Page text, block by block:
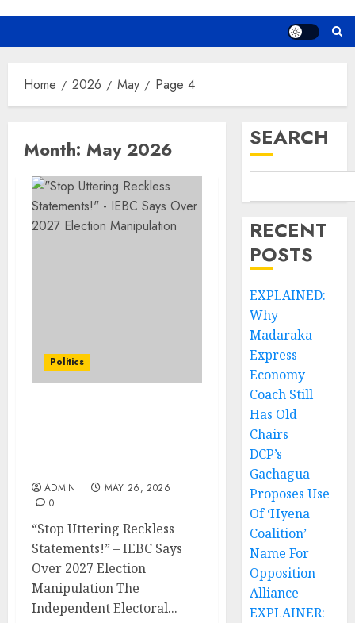
Home 2026 May Page 4
Month: May 2026
Politics
ADMIN
MAY 26, 2026
0
“Stop Uttering Reckless
Statements!” – IEBC Says
Over 2027 Election
Manipulation The
Independent Electoral...
SEARCH
RECENT
POSTS
EXPLAINED:
Why
Madaraka
Express
Economy
Coach Still
Has Old
Chairs
DCP’s
Gachagua
Proposes Use
Of ‘Hyena
Coalition’
Name For
Opposition
Alliance
EXPLAINER: